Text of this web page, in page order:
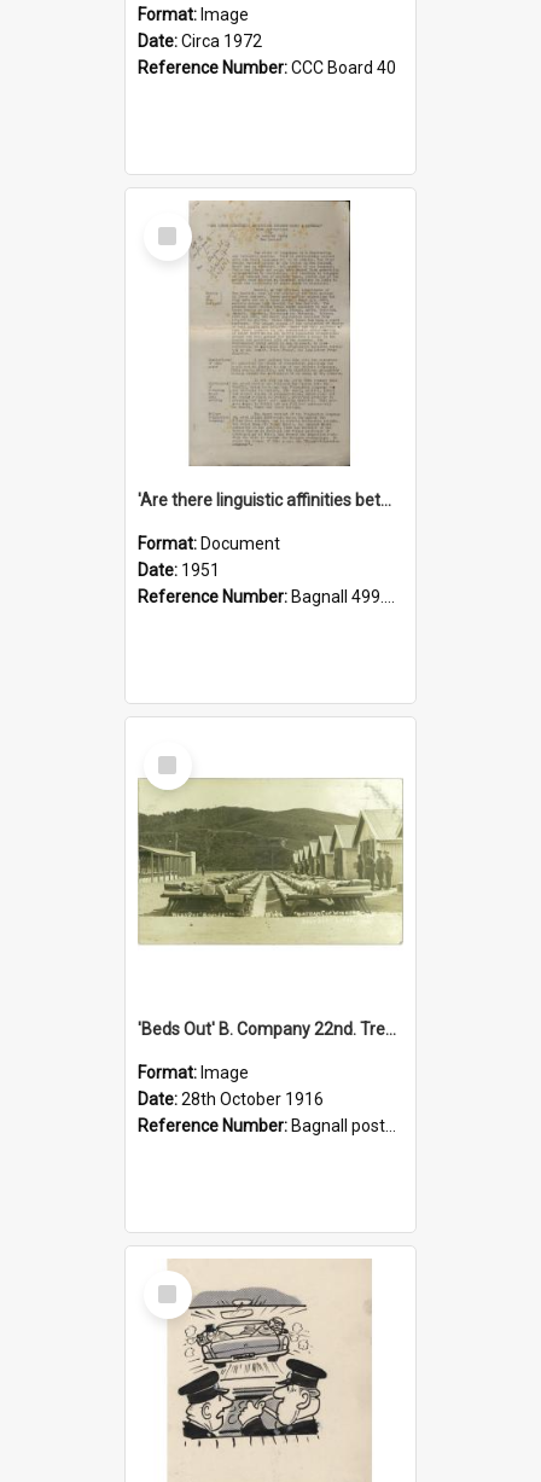
Format: Image
Date:Circa 1972
Reference Number:CCC Board 40
Select
Item
'Are there linguistic affinities between Maori and Kannada?' some reflections by V. Lakshmi Pathy of New Zealand
Format: Document
Date: 1951
Reference Number: Bagnall 499.4422494814 Pat
Select
Item
'Beds Out' B. Company 22nd. Trentham Cup Winners Best Kept Lines, 1916
Format: Image
Date:28th October 1916
Reference Number: Bagnall postcard collection
Select
Item